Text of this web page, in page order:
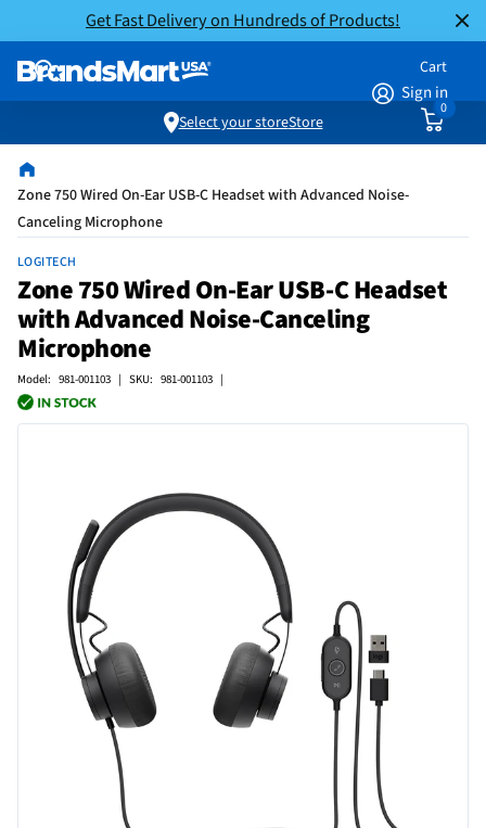
Get Fast Delivery on Hundreds of Products!
Sign in
Cart
0
Select your storeStore
Zone 750 Wired On-Ear USB-C Headset with Advanced Noise-
Canceling Microphone
LOGITECH
Zone 750 Wired On-Ear USB-C Headset
with Advanced Noise-Canceling
Microphone
Model: 981-001103 | SKU: 981-001103 |